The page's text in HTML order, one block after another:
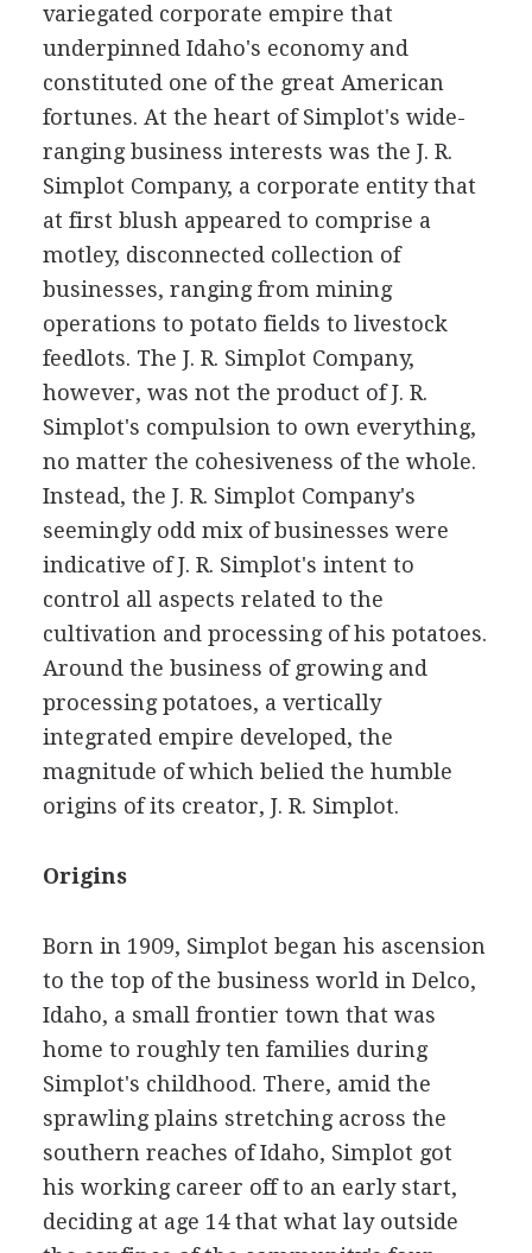
variegated corporate empire that
underpinned Idaho's economy and
constituted one of the great American
fortunes. At the heart of Simplot's wide-
ranging business interests was the J. R.
Simplot Company, a corporate entity that
at first blush appeared to comprise a
motley, disconnected collection of
businesses, ranging from mining
operations to potato fields to livestock
feedlots. The J. R. Simplot Company,
however, was not the product of J. R.
Simplot's compulsion to own everything,
no matter the cohesiveness of the whole.
Instead, the J. R. Simplot Company's
seemingly odd mix of businesses were
indicative of J. R. Simplot's intent to
control all aspects related to the
cultivation and processing of his potatoes.
Around the business of growing and
processing potatoes, a vertically
integrated empire developed, the
magnitude of which belied the humble
origins of its creator, J. R. Simplot.
Origins
Born in 1909, Simplot began his ascension
to the top of the business world in Delco,
Idaho, a small frontier town that was
home to roughly ten families during
Simplot's childhood. There, amid the
sprawling plains stretching across the
southern reaches of Idaho, Simplot got
his working career off to an early start,
deciding at age 14 that what lay outside